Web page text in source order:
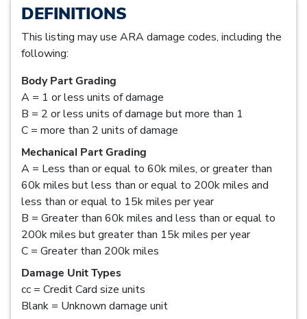
DEFINITIONS
This listing may use ARA damage codes, including the
following:
Body Part Grading
A = 1 or less units of damage
B = 2 or less units of damage but more than 1
C = more than 2 units of damage
Mechanical Part Grading
A = Less than or equal to 60k miles, or greater than
60k miles but less than or equal to 200k miles and
less than or equal to 15k miles per year
B = Greater than 60k miles and less than or equal to
200k miles but greater than 15k miles per year
C = Greater than 200k miles
Damage Unit Types
cc = Credit Card size units
Blank = Unknown damage unit